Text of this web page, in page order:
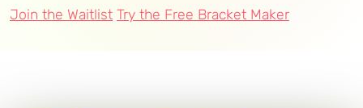
Join the Waitlist Try the Free Bracket Maker